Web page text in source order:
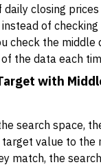
closing
of checking
check the middle
the data each
with
search space,
value to the
match, the